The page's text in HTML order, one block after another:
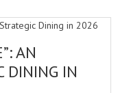
AN
DINING IN